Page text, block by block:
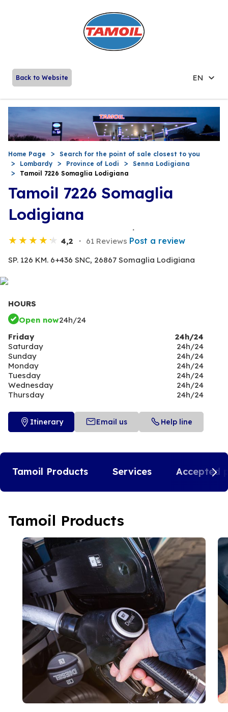
Back to Website EN
Home Page
Search for the point of sale closest to you
Lombardy
Province of Lodi
Senna Lodigiana
Tamoil 7226 Somaglia Lodigiana
Tamoil 7226 Somaglia
Lodigiana
4,2 61 Reviews Post a review
SP. 126 KM. 6+436 SNC, 26867 Somaglia Lodigiana
HOURS
Open now24h/24
Friday
24h/24
Saturday
24h/24
Sunday
24h/24
Monday
24h/24
Tuesday
24h/24
Wednesday
24h/24
Thursday
24h/24
Itinerary Email us Help line
Tamoil Products Services Accepted
Tamoil Products